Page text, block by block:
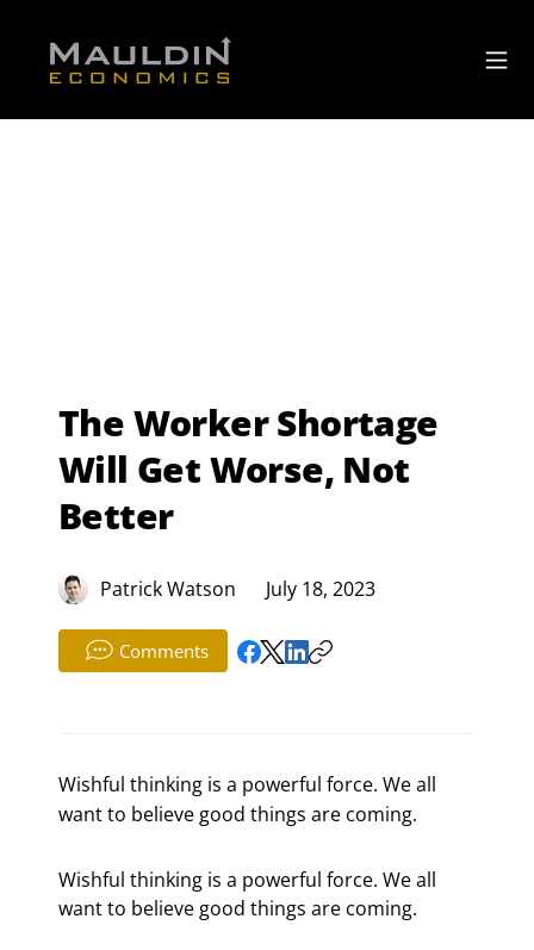
The Worker Shortage
Will Get Worse, Not
Better
Patrick Watson July 18, 2023
Comments
Wishful thinking is a powerful force. We all
want to believe good things are coming.
Wishful thinking is a powerful force. We all
want to believe good things are coming.